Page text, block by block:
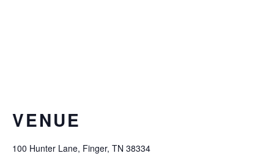
VENUE
100 Hunter Lane, Finger, TN 38334